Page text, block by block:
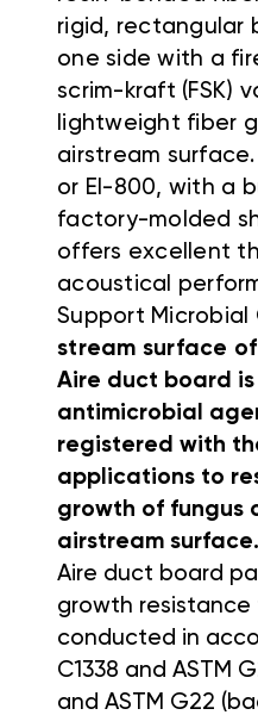
rigid, rectangular
one side with a
scrim-kraft (FSK)
lightweight fiber
airstream surface.
or EI-800, with a
factory-molded
offers excellent
acoustical
Support Microbial
stream surface
Aire duct board
antimicrobial
registered with
applications to
growth of fungus
airstream surface.
Aire duct board
growth resistance
conducted in
C1338 and ASTM
and ASTM G22